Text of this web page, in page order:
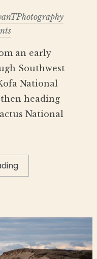
an early
Southwest
National
heading
National